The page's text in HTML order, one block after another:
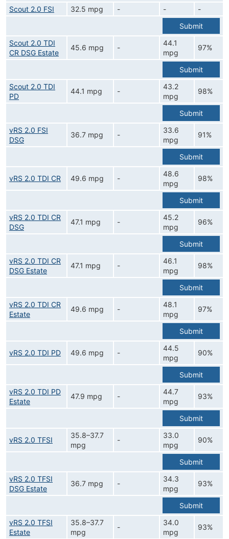
Scout 2.0 FSI 32.5 mpg - -
-
Submit
Scout 2.0 TDI
CR DSG Estate
45.6 mpg -
44.1
mpg
97%
Submit
Scout 2.0 TDI
PD
44.1 mpg -
43.2
mpg
98%
Submit
vRS 2.0 FSI
DSG
36.7 mpg -
33.6
mpg
91%
Submit
vRS 2.0 TDI CR 49.6 mpg -
48.6
mpg
98%
Submit
vRS 2.0 TDI CR
DSG
47.1 mpg -
45.2
mpg
96%
Submit
vRS 2.0 TDI CR
DSG Estate
47.1 mpg -
46.1
mpg
98%
Submit
vRS 2.0 TDI CR
Estate
49.6 mpg -
48.1
mpg
97%
Submit
vRS 2.0 TDI PD 49.6 mpg -
44.5
mpg
90%
Submit
vRS 2.0 TDI PD
Estate
47.9 mpg -
44.7
mpg
93%
Submit
vRS 2.0 TFSI
35.8–37.7
mpg
-
33.0
mpg
90%
Submit
vRS 2.0 TFSI
DSG Estate
36.7 mpg -
34.3
mpg
93%
Submit
vRS 2.0 TFSI
Estate
35.8–37.7
mpg
-
34.0
mpg
93%